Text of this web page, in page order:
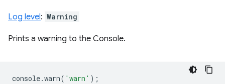
Log level: Warning
Prints a warning to the Console.
console.warn( 'warn' );